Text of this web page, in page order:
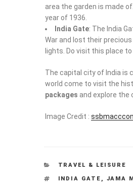
area the garden is made
year of 1936.
India Gate: The India
War and lost their
lights. Do visit this place
The capital city of India is
world come to visit the
packages and explore the
Image Credit :
CATEGORIES
TRAVEL & LEISURE
TAGS
INDIA GATE , JAMA